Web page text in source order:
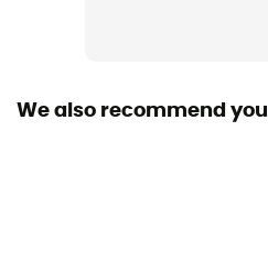
Size
We also recommend you